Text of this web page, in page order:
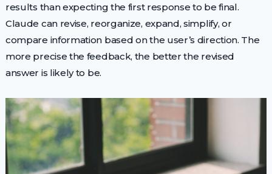
results than expecting the first response to be final.
Claude can revise, reorganize, expand, simplify, or
compare information based on the user’s direction. The
more precise the feedback, the better the revised
answer is likely to be.